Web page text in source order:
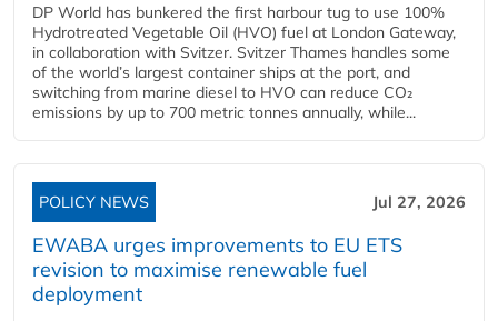
DP World has bunkered the first harbour tug to use 100%
Hydrotreated Vegetable Oil (HVO) fuel at London Gateway,
in collaboration with Svitzer. Svitzer Thames handles some
of the world’s largest container ships at the port, and
switching from marine diesel to HVO can reduce CO₂
emissions by up to 700 metric tonnes annually, while...
POLICY NEWS Jul 27, 2026
EWABA urges improvements to EU ETS
revision to maximise renewable fuel
deployment